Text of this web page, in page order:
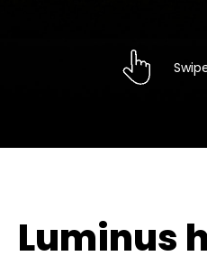
Luminus